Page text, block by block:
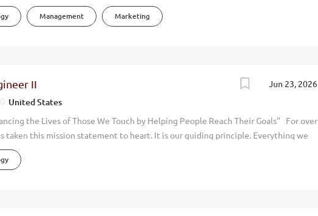
an eye toward promoting the physical, environmental, financial, and personal
us. Our focus has always been on wellness. By manufacturing and selling
$2 billion. Today, more than 4,000 Team Members support operations in 12
As we continue to grow, we are seeking an exceptional Digital Program
team in beautiful...
Management Marketing
Jun 23, 2026
II
United States
the Lives of Those We Touch by Helping People Reach Their Goals" For over
taken this mission statement to heart. It is our guiding principle. Everything we
an eye toward promoting the physical, environmental, financial, and personal
us. Our focus has always been on wellness. By innovating and selling effective,